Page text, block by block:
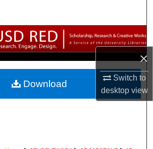
×
Switch to
desktopview
Browse Collections
My Account
About
Download